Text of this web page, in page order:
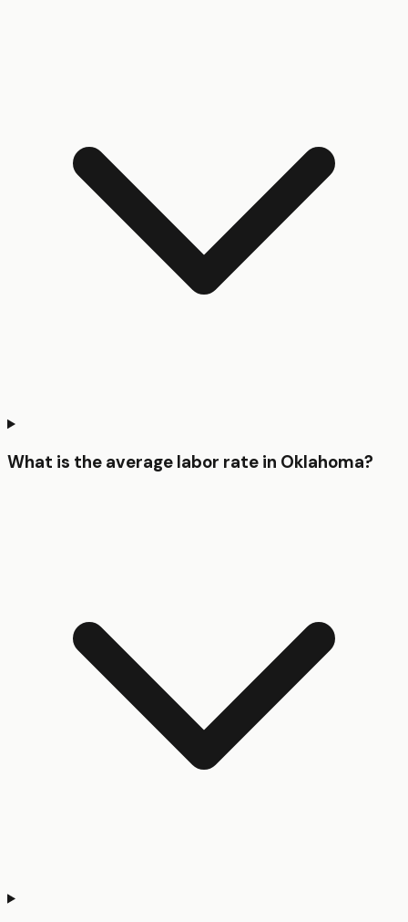
What is the average labor rate in Oklahoma?